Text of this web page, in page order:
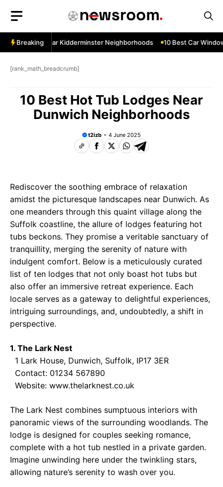
content
Breaking
Services Near Kidderminster Neighborhoods 10 Best Car
[rank_math_breadcrumb]
10 Best Hot Tub Lodges Near
Dunwich Neighborhoods
t2izb 4 June 2025
Rediscover the soothing embrace of relaxation
amidst the picturesque landscapes near Dunwich. As
one meanders through this quaint village along the
Suffolk coastline, the allure of lodges featuring hot
tubs beckons. They promise a veritable sanctuary of
tranquillity, merging the serenity of nature with
indulgent comfort. Below is a meticulously curated
list of ten lodges that not only boast hot tubs but
also offer an immersive retreat experience. Each
locale serves as a gateway to delightful experiences,
intriguing surroundings, and, undoubtedly, a shift in
perspective.
1. The Lark Nest
1 Lark House, Dunwich, Suffolk, IP17 3ER
Contact: 01234 567890
Website: www.thelarknest.co.uk
The Lark Nest combines sumptuous interiors with
panoramic views of the surrounding woodlands. The
lodge is designed for couples seeking romance,
complete with a hot tub nestled in a private garden.
Imagine unwinding here under the twinkling stars,
allowing nature’s serenity to wash over you.